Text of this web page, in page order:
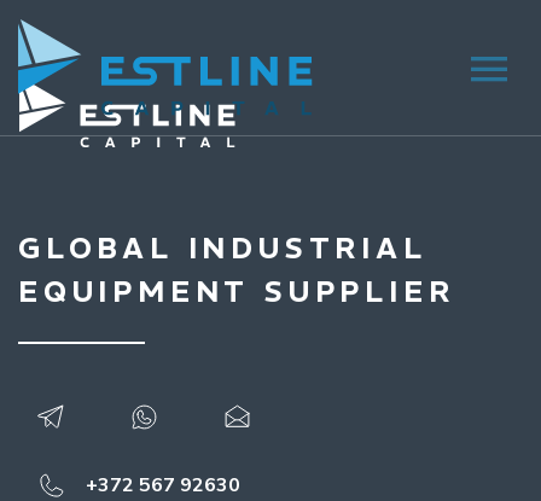
GLOBAL INDUSTRIAL
EQUIPMENT SUPPLIER
+372 567 92630